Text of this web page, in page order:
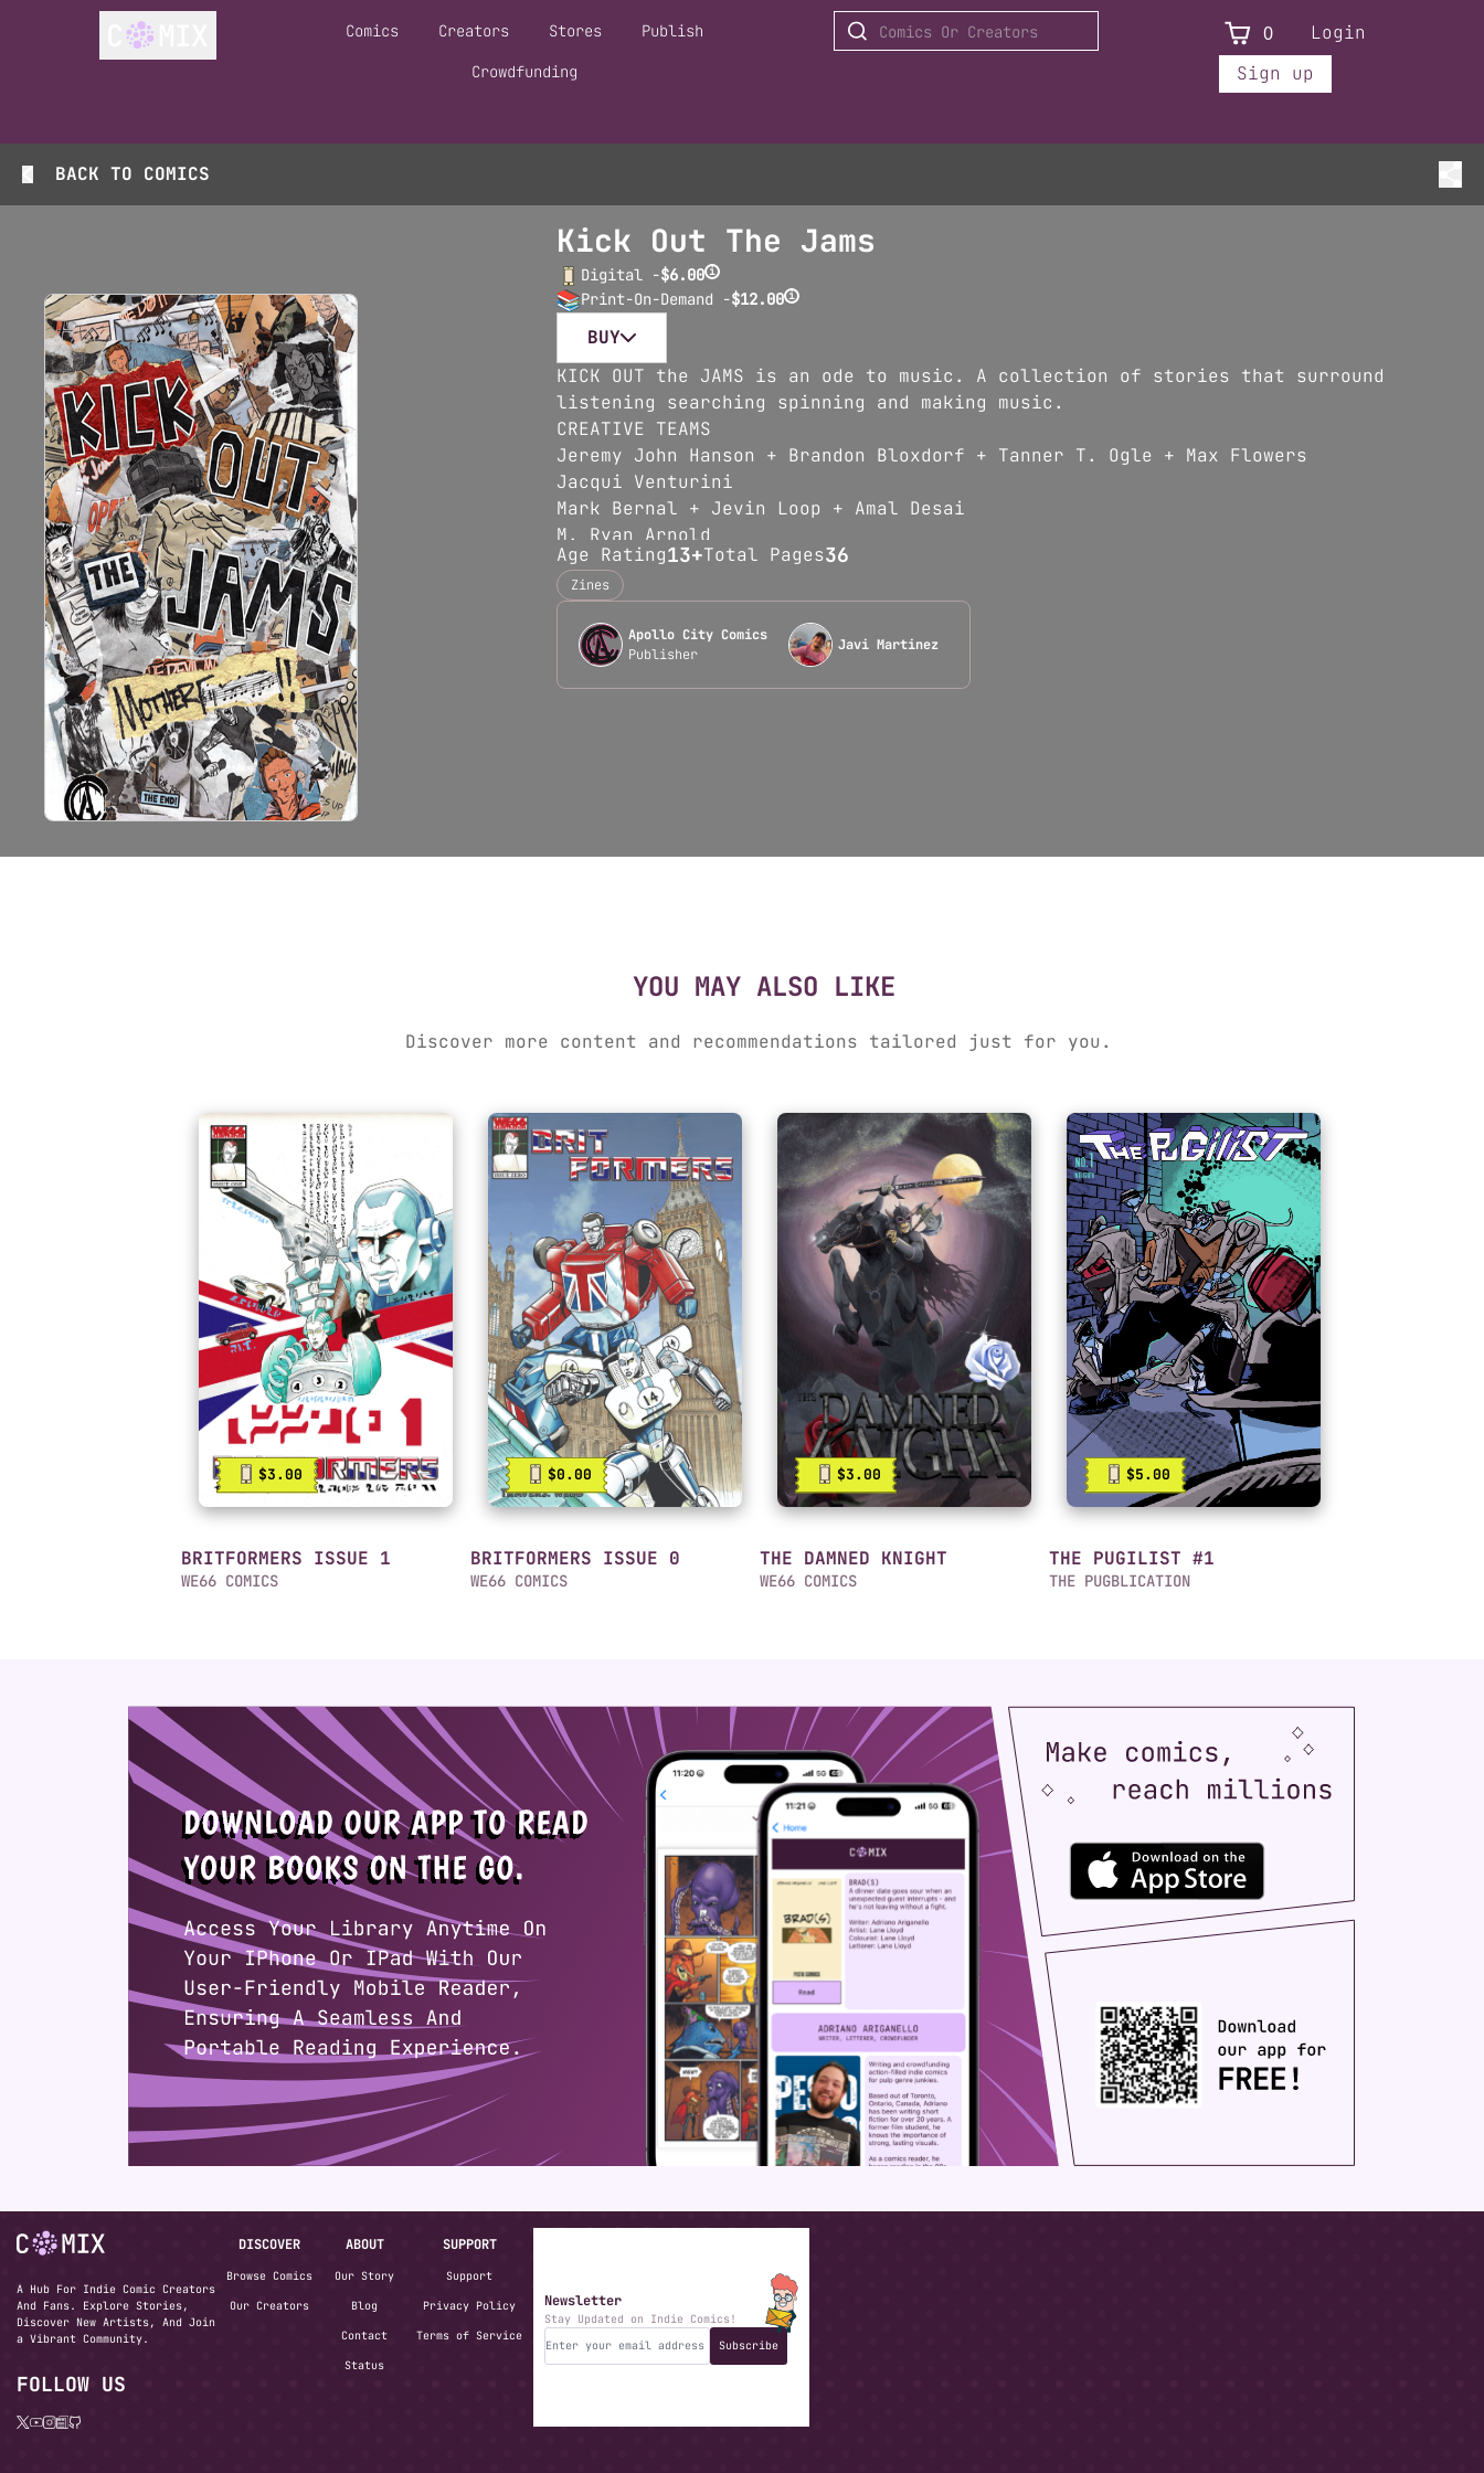
Comics Creators Stores Publish
Crowdfunding
0
Login
Sign up
BACK TO COMICS
Kick Out The Jams
Digital -$6.00 i
Print-On-Demand -$12.00 i
BUY
KICK OUT the JAMS is an ode to music. A collection of stories that surround
listening searching spinning and making music.
CREATIVE TEAMS
Jeremy John Hanson + Brandon Bloxdorf + Tanner T. Ogle + Max Flowers
Jacqui Venturini
Mark Bernal + Jevin Loop + Amal Desai
M. Ryan Arnold
Chyna Rosemarea
Josh Toledo + Javi Martinez
Christopher Williams<b
...Read more
Age Rating13+Total Pages36
Zines
Apollo City Comics
Publisher
Javi Martinez
YOU MAY ALSO LIKE
Discover more content and recommendations tailored just for you.
$3.00
BRITFORMERS ISSUE 1
WE66 COMICS
$0.00
BRITFORMERS ISSUE 0
WE66 COMICS
$3.00
THE DAMNED KNIGHT
WE66 COMICS
$5.00
THE PUGILIST #1
THE PUGBLICATION
A Hub For Indie Comic Creators
And Fans. Explore Stories,
Discover New Artists, And Join
a Vibrant Community.
FOLLOW US
DISCOVER ABOUT SUPPORT
Browse Comics Our Story Support
Our Creators Blog Privacy Policy
Contact Terms of Service
Status
Newsletter
Stay Updated on Indie Comics!
Subscribe